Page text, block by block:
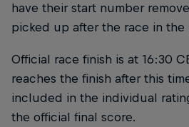
have their start number
picked up after the race in the
Official race finish is at 16:30
reaches the finish after this
included in the individual
the official final score.